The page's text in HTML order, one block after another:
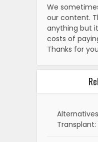
We
our content.
anything but
costs of
Thanks for
Transplant: